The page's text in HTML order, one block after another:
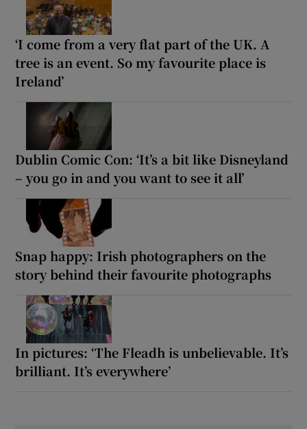
‘I come from a very flat part of the UK. A
tree is an event. So my favourite place is
Ireland’
Dublin Comic Con: ‘It’s a bit like Disneyland
– you go in and you want to see it all’
Snap happy: Irish photographers on the
story behind their favourite photographs
In pictures: ‘The Fleadh is unbelievable. It’s
brilliant. It’s everywhere’